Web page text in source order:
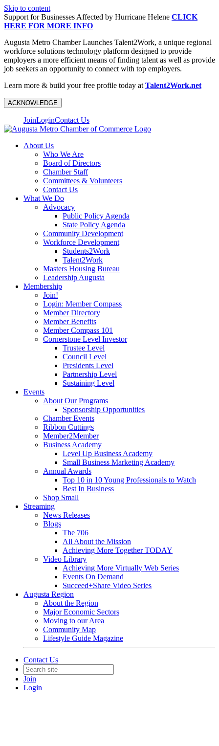
Skip to content
Support for Businesses Affected by Hurricane Helene CLICK
HERE FOR MORE INFO
Augusta Metro Chamber Launches Talent2Work, a unique regional
workforce solutions technology platform designed to provide
employers a more efficient means of finding talent as well as provide
job seekers an opportunity to connect with top employers.
Learn more & build your free profile today at Talent2Work.net
ACKNOWLEDGE
JoinLoginContact Us
About Us
Who We Are
Board of Directors
Chamber Staff
Committees & Volunteers
Contact Us
What We Do
Advocacy
Public Policy Agenda
State Policy Agenda
Community Development
Workforce Development
Students2Work
Talent2Work
Masters Housing Bureau
Leadership Augusta
Membership
Join!
Login: Member Compass
Member Directory
Member Benefits
Member Compass 101
Cornerstone Level Investor
Trustee Level
Council Level
Presidents Level
Partnership Level
Sustaining Level
Events
About Our Programs
Sponsorship Opportunities
Chamber Events
Ribbon Cuttings
Member2Member
Business Academy
Level Up Business Academy
Small Business Marketing Academy
Annual Awards
Top 10 in 10 Young Professionals to Watch
Best In Business
Shop Small
Streaming
News Releases
Blogs
The 706
All About the Mission
Achieving More Together TODAY
Video Library
Achieving More Virtually Web Series
Events On Demand
Succeed+Share Video Series
Augusta Region
About the Region
Major Economic Sectors
Moving to our Area
Community Map
Lifestyle Guide Magazine
Contact Us
Join
Login